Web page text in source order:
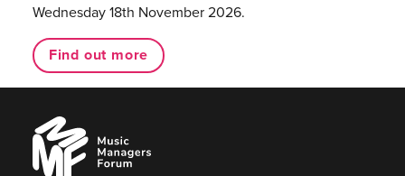
Wednesday 18th November 2026.
Find out more
Music
Managers
Forum